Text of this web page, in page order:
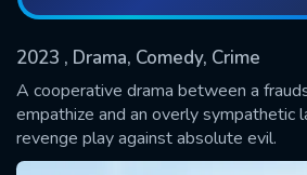
2023 , Drama, Comedy, Crime
A cooperative drama between a
empathize and an overly sympathetic
revenge play against absolute evil.
SUBMIT